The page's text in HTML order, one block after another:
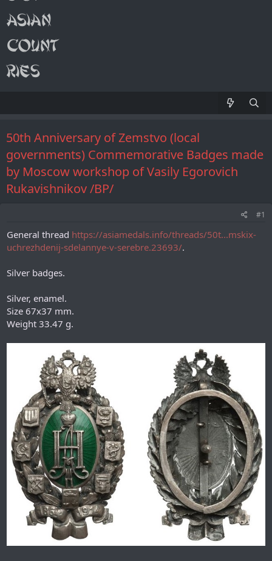
50th Anniversary of Zemstvo (local
governments) Commemorative Badges made
by Moscow workshop of Vasily Egorovich
Rukavishnikov /ВР/
#1
General thread https://asiamedals.info/threads/50t...mskix-
uchrezhdenij-sdelannye-v-serebre.23693/.
Silver badges.
Silver, enamel.
Size 67х37 mm.
Weight 33.47 g.